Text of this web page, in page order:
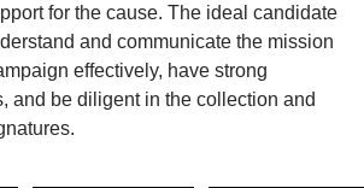
for the cause. The ideal candidate
and communicate the mission
effectively, have strong
and be diligent in the collection and